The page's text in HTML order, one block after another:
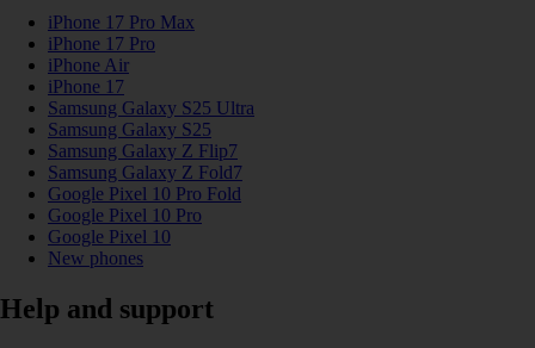
iPhone 17 Pro Max
iPhone 17 Pro
iPhone Air
iPhone 17
Samsung Galaxy S25 Ultra
Samsung Galaxy S25
Samsung Galaxy Z Flip7
Samsung Galaxy Z Fold7
Google Pixel 10 Pro Fold
Google Pixel 10 Pro
Google Pixel 10
New phones
Help and support